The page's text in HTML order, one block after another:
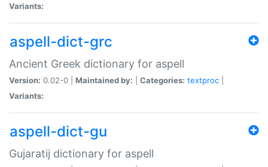
Variants:
aspell-dict-grc
Ancient Greek dictionary for aspell
Version: 0.02-0 | Maintained by: Categories: textproc
Variants:
aspell-dict-gu
Gujaratij dictionary for aspell